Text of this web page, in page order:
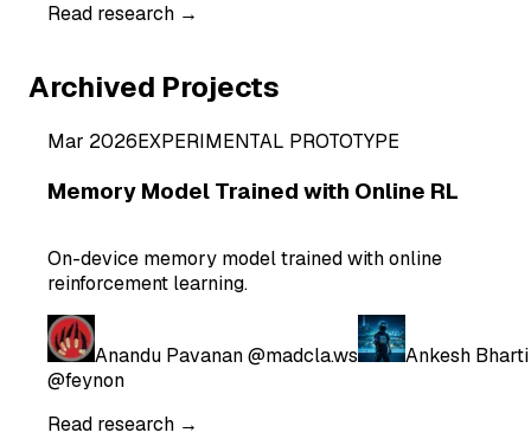
Read research →
Archived Projects
Mar 2026EXPERIMENTAL PROTOTYPE
Memory Model Trained with Online RL
On-device memory model trained with online
reinforcement learning.
Anandu Pavanan@madcla.ws
Ankesh Bharti
@feynon
Read research →